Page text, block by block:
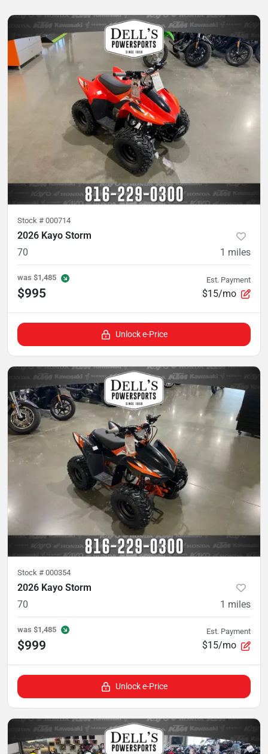
Stock # 000714
2026 Kayo Storm
70
1 miles
was $1,485
$995
Est. Payment
$15/mo
Unlock e-Price
Stock # 000354
2026 Kayo Storm
70
1 miles
was $1,485
$999
Est. Payment
$15/mo
Unlock e-Price